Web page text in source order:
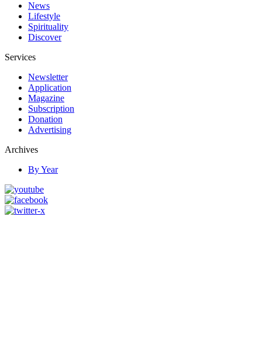
News
Lifestyle
Spirituality
Discover
Services
Newsletter
Application
Magazine
Subscription
Donation
Advertising
Archives
By Year